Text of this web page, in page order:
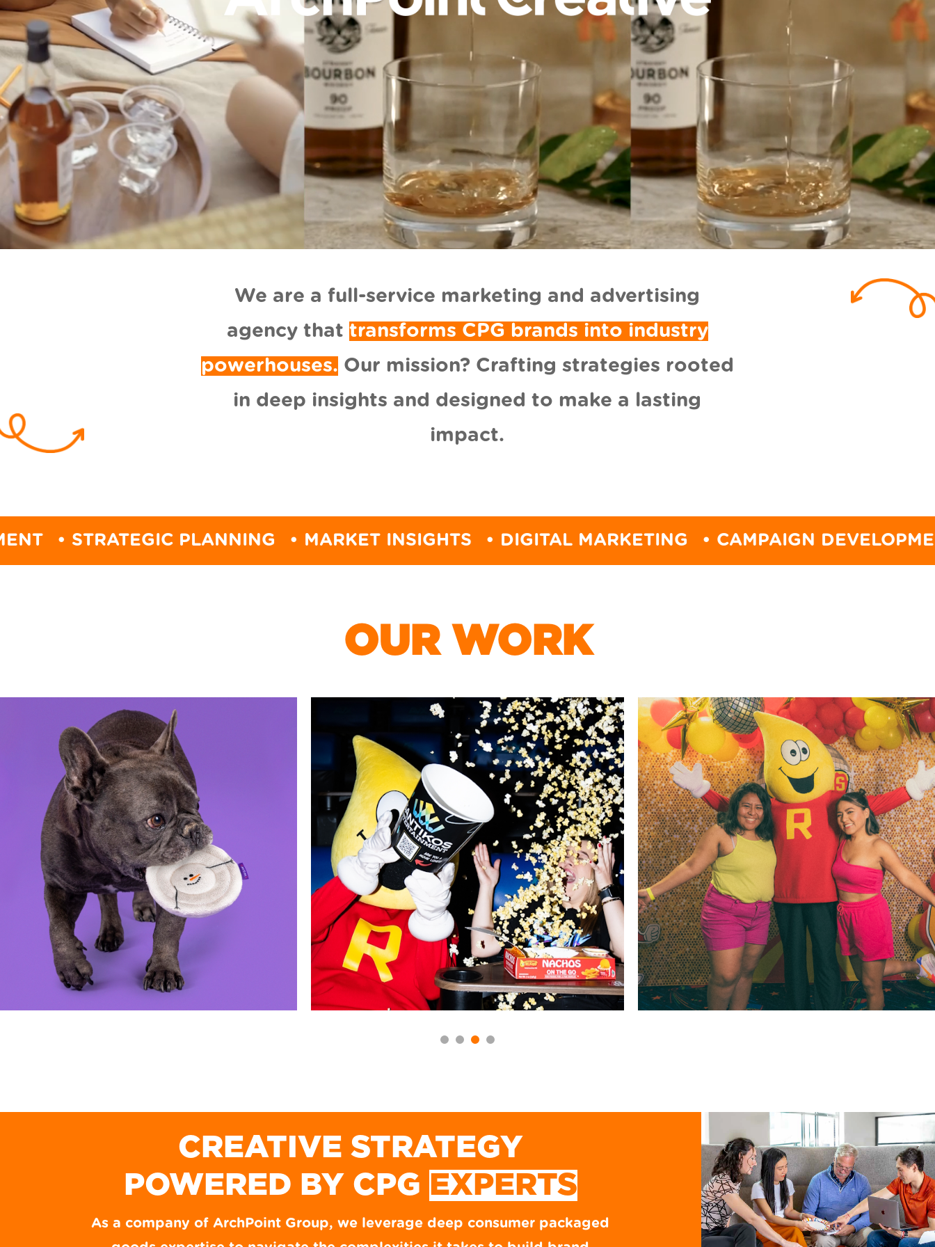
We are a full-service marketing and advertising
agency that transforms CPG brands into industry
powerhouses. Our mission? Crafting strategies rooted
in deep insights and designed to make a lasting
impact.
PLANNING • MARKET INSIGHTS • DIGITAL MARKETING • CAMPAIGN DEVELOPMENT •
OUR WORK
WOOF
RICOS
RICOS
CREATIVE STRATEGY
POWERED BY CPG EXPERTS
As a company of ArchPoint Group, we leverage deep consumer packaged